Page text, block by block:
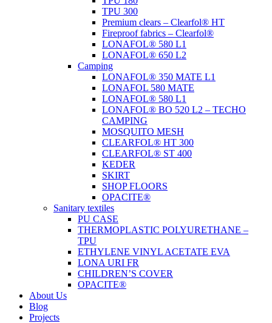
TPU 300
Premium clears – Clearfol® HT
Fireproof fabrics – Clearfol®
LONAFOL® 580 L1
LONAFOL® 650 L2
Camping
LONAFOL® 350 MATE L1
LONAFOL 580 MATE
LONAFOL® 580 L1
LONAFOL® BO 520 L2 – TECHO
CAMPING
MOSQUITO MESH
CLEARFOL® HT 300
CLEARFOL® ST 400
KEDER
SKIRT
SHOP FLOORS
OPACITE®
Sanitary textiles
PU CASE
THERMOPLASTIC POLYURETHANE –
TPU
ETHYLENE VINYL ACETATE EVA
LONA URI FR
CHILDREN’S COVER
OPACITE®
About Us
Blog
Projects